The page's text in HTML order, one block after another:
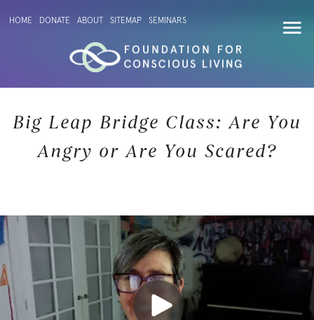
HOME DONATE ABOUT SITEMAP SEMINARS
Big Leap Bridge Class: Are You
Angry or Are You Scared?